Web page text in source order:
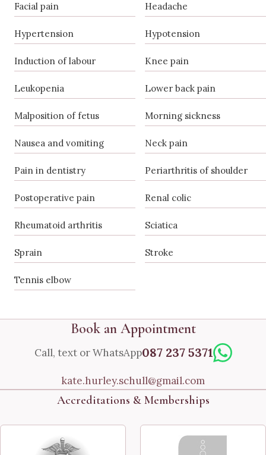
Facial pain Headache
Hypertension Hypotension
Induction of labour Knee pain
Leukopenia Lower back pain
Malposition of fetus Morning sickness
Nausea and vomiting Neck pain
Pain in dentistry Periarthritis of shoulder
Postoperative pain Renal colic
Rheumatoid arthritis Sciatica
Sprain Stroke
Tennis elbow
Book an Appointment
Call, text or WhatsApp087 237 5371
kate.hurley.schull@gmail.com
Accreditations & Memberships